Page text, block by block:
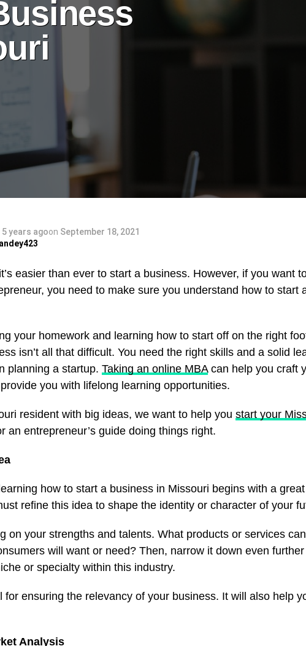
5 years agoon September 18, 2021
easier than ever to start a business. However, if you want
you need to make sure you understand how to start
your homework and learning how to start off on the right
isn’t all that difficult. You need the right skills and a solid
planning a startup. Taking an online MBAcan help you craft
you with lifelong learning opportunities.
resident with big ideas, we want to help you start your
an entrepreneur’s guide doing things right.
how to start a business in Missouri begins with a
refine this idea to shape the identity or character of your
on your strengths and talents. What products or services
will want or need? Then, narrow it down even
or specialty within this industry.
for ensuring the relevancy of your business. It will also help
Analysis